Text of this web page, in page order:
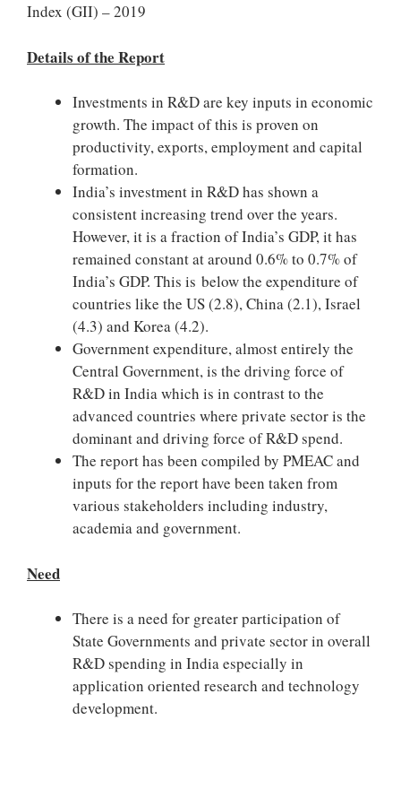
Index (GII) – 2019
Details of the Report
Investments in R&D are key inputs in economic
growth. The impact of this is proven on
productivity, exports, employment and capital
formation.
India’s investment in R&D has shown a
consistent increasing trend over the years.
However, it is a fraction of India’s GDP, it has
remained constant at around 0.6% to 0.7% of
India’s GDP. This is below the expenditure of
countries like the US (2.8), China (2.1), Israel
(4.3) and Korea (4.2).
Government expenditure, almost entirely the
Central Government, is the driving force of
R&D in India which is in contrast to the
advanced countries where private sector is the
dominant and driving force of R&D spend.
The report has been compiled by PMEAC and
inputs for the report have been taken from
various stakeholders including industry,
academia and government.
Need
There is a need for greater participation of
State Governments and private sector in overall
R&D spending in India especially in
application oriented research and technology
development.